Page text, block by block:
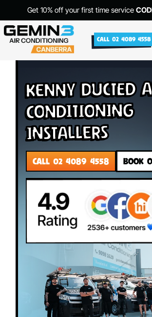
Get 10% off your first time service
CALL 02 4089 4558
Kenny Ducted
Conditioning
Installers
CALL 02 4089 4558 BOOK